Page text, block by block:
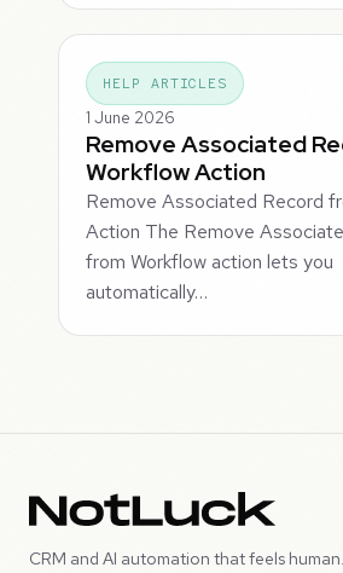
HELP ARTICLES
1 June 2026
Remove Associated
Workflow Action
Remove Associated Record
Action The Remove
from Workflow action lets you
automatically…
CRM and AI automation that feels